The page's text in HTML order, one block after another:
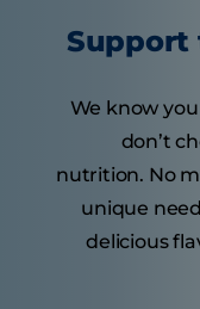
Support
We know
don’t
nutrition. No
unique
delicious